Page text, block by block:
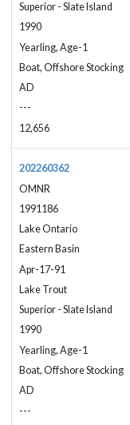
Superior - Slate Island
1990
Yearling, Age-1
Boat, Offshore Stocking
AD
---
12,656
202260362
OMNR
1991186
Lake Ontario
Eastern Basin
Apr-17-91
Lake Trout
Superior - Slate Island
1990
Yearling, Age-1
Boat, Offshore Stocking
AD
---